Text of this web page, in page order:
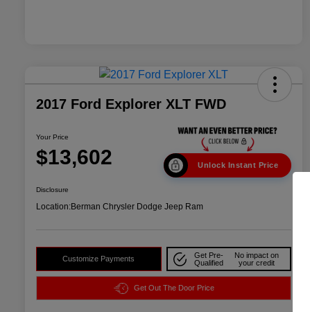
2017 Ford Explorer XLT FWD
Your Price
$13,602 Unlock Instant Price
Disclosure
Location:Berman Chrysler Dodge Jeep Ram
Customize Payments
Get Pre-
Qualified
No impact on
your credit
Get Out The Door Price